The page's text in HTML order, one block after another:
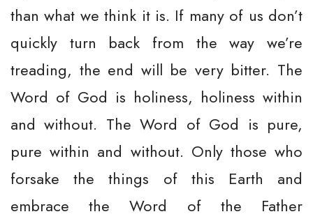
than what we think it is. If many of us don’t
quickly turn back from the way we’re
treading, the end will be very bitter. The
Word of God is holiness, holiness within
and without. The Word of God is pure,
pure within and without. Only those who
forsake the things of this Earth and
embrace the Word of the Father